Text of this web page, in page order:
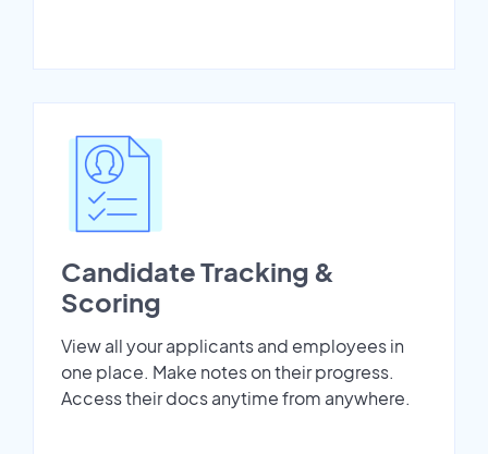
Candidate Tracking &
Scoring
View all your applicants and employees in
one place. Make notes on their progress.
Access their docs anytime from anywhere.